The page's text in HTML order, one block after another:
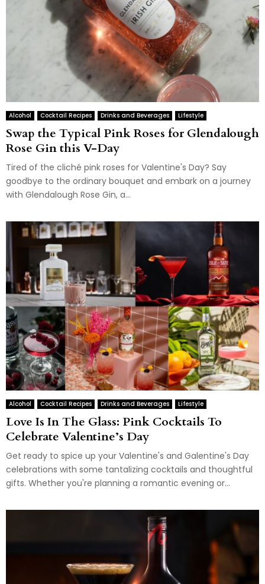
Alcohol Cocktail Recipes Drinks and Beverages Lifestyle
Swap the Typical Pink Roses for Glendalough
Rose Gin this V-Day
Tired of the cliché pink roses for Valentine's Day? Say
goodbye to the ordinary bouquet and embark on a journey
with Glendalough Rose Gin, a...
Alcohol Cocktail Recipes Drinks and Beverages Lifestyle
Love Is In The Glass: Pink Cocktails To
Celebrate Valentine’s Day
Get ready to spice up your Valentine's and Galentine's Day
celebrations with some tantalizing cocktails and thoughtful
gifts. Whether you're planning a romantic evening or...